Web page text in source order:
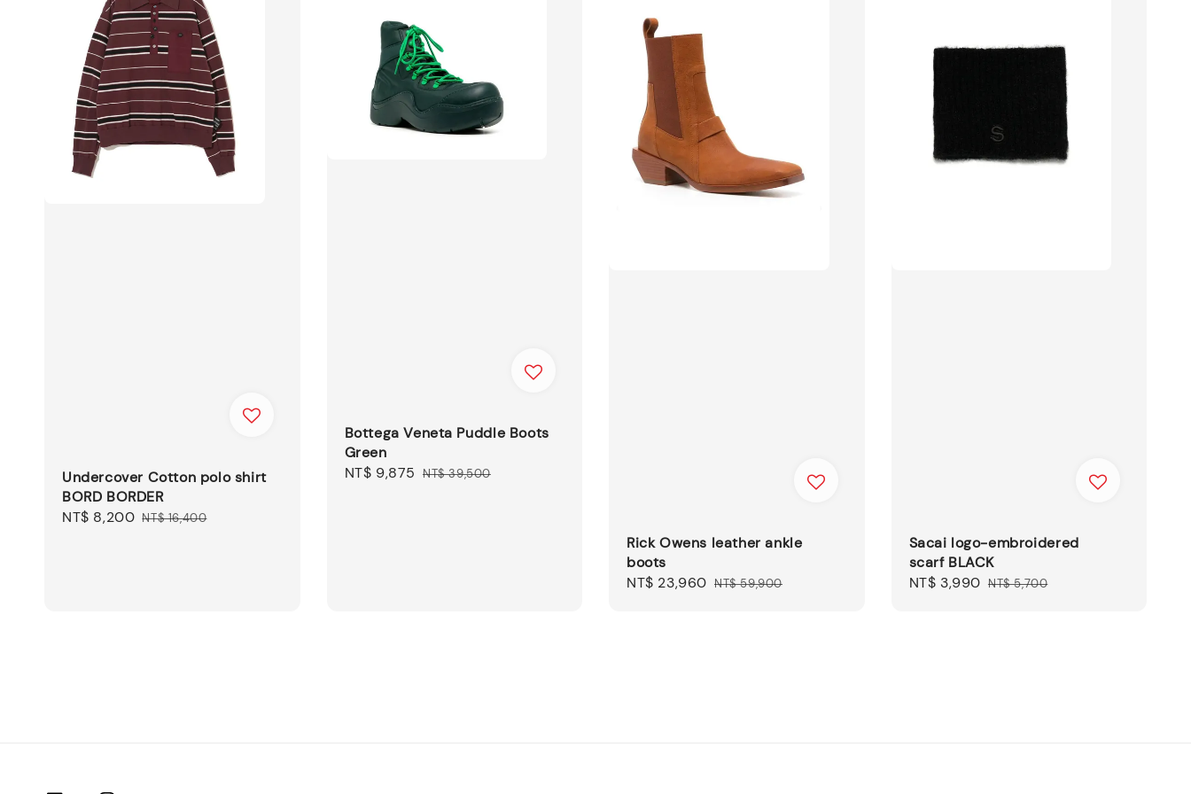
Undercover Cotton polo shirt
BORD BORDER
Sale
NT$ 8,200 Regular
NT$ 16,400
Bottega Veneta Puddle Boots
Green
Sale
NT$ 9,875 Regular
NT$ 39,500
Rick Owens leather ankle
boots
Sale
NT$ 23,960 Regular
NT$ 59,900
Sacai logo-embroidered
scarf BLACK
Sale
NT$ 3,990 Regular
NT$ 5,700